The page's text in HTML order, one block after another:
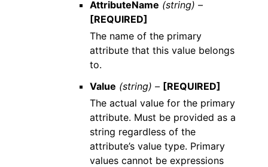
AttributeName (string) –
[REQUIRED]
The name of the primary
attribute that this value belongs
to.
Value (string) – [REQUIRED]
The actual value for the primary
attribute. Must be provided as a
string regardless of the
attribute’s value type. Primary
values cannot be expressions